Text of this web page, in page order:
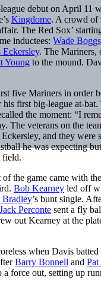
debut on April 11
Kingdome. A crowd of
The Red Sox’
inductees: Wade Boggs
Eckersley. The Mariners,
Young to the mound.
five Mariners in order
his first big-league at-
the moment: “I
The veterans on the
and they were
he was expecting
field.
the game came with
Bob Kearney led off
Bradley’s bunt single.
Jack Perconte sent a fly
out Kearney at the
when Davis
Barry Bonnell and Pat
a force out, setting up